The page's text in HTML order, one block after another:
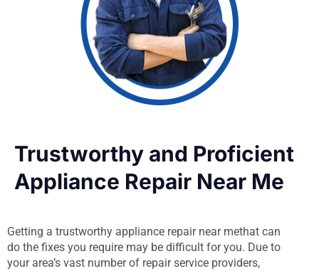
Trustworthy and Proficient
Appliance Repair Near Me
Getting a trustworthy appliance repair near methat can
do the fixes you require may be difficult for you. Due to
your area’s vast number of repair service providers,